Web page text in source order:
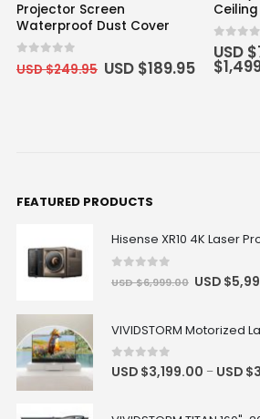
Projector Screen
Waterproof Dust Cover
out of 5
USD $249.95 USD $189.95
0out
USD $
$
FEATURED PRODUCTS
Hisense XR10 4K Laser
USD $6,999.00 USD $
0out of 5
USD $3,199.00 – USD $